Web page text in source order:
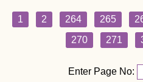
1 2 264 265
270
271
Enter Page No: